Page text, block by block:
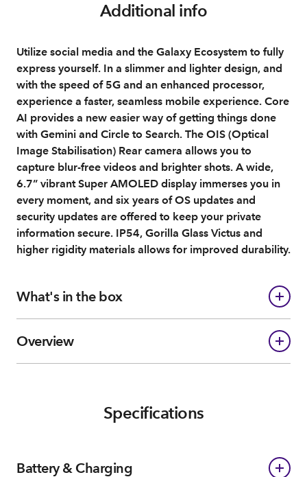
Additional info
Utilize social media and the Galaxy Ecosystem to fully
express yourself. In a slimmer and lighter design, and
with the speed of 5G and an enhanced processor,
experience a faster, seamless mobile experience. Core
AI provides a new easier way of getting things done
with Gemini and Circle to Search. The OIS (Optical
Image Stabilisation) Rear camera allows you to
capture blur-free videos and brighter shots. A wide,
6.7” vibrant Super AMOLED display immerses you in
every moment, and six years of OS updates and
security updates are offered to keep your private
information secure. IP54, Gorilla Glass Victus and
higher rigidity materials allows for improved durability.
What's in the box
Overview
Specifications
Battery & Charging